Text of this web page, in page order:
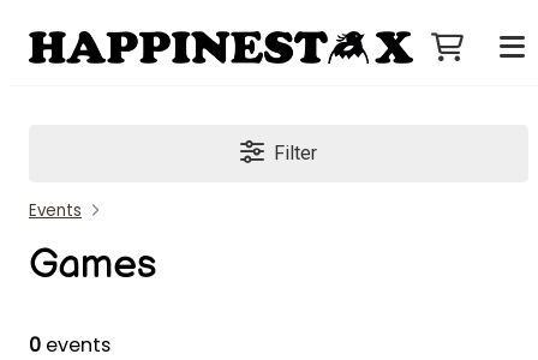
Filter
Events
Games
0 events